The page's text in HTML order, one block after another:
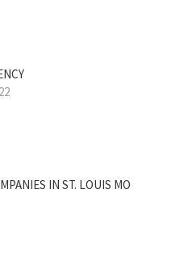
IN ST. LOUIS MO